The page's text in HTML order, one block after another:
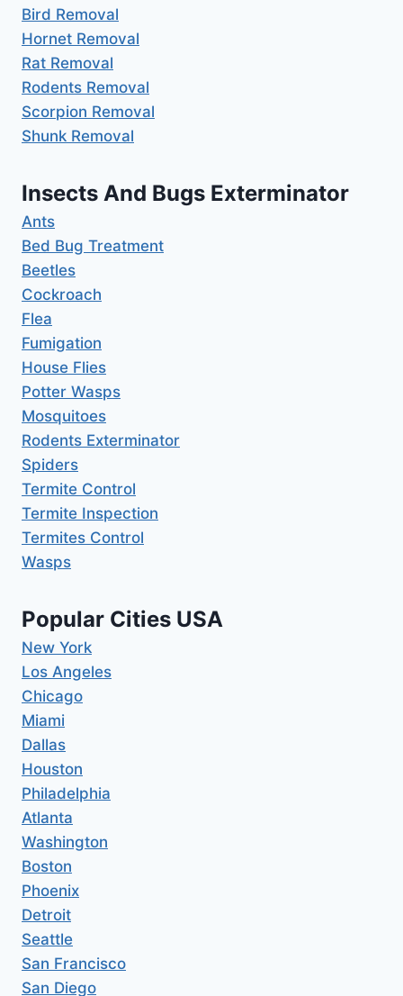
Bird Removal
Hornet Removal
Rat Removal
Rodents Removal
Scorpion Removal
Shunk Removal
Insects And Bugs Exterminator
Ants
Bed Bug Treatment
Beetles
Cockroach
Flea
Fumigation
House Flies
Potter Wasps
Mosquitoes
Rodents Exterminator
Spiders
Termite Control
Termite Inspection
Termites Control
Wasps
Popular Cities USA
New York
Los Angeles
Chicago
Miami
Dallas
Houston
Philadelphia
Atlanta
Washington
Boston
Phoenix
Detroit
Seattle
San Francisco
San Diego